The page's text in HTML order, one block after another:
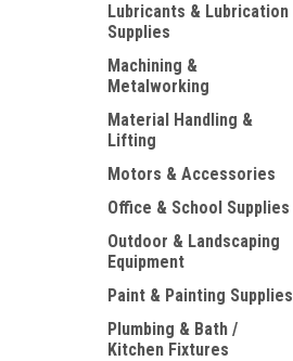
Lubricants & Lubrication
Supplies
Machining &
Metalworking
Material Handling &
Lifting
Motors & Accessories
Office & School Supplies
Outdoor & Landscaping
Equipment
Paint & Painting Supplies
Plumbing & Bath /
Kitchen Fixtures